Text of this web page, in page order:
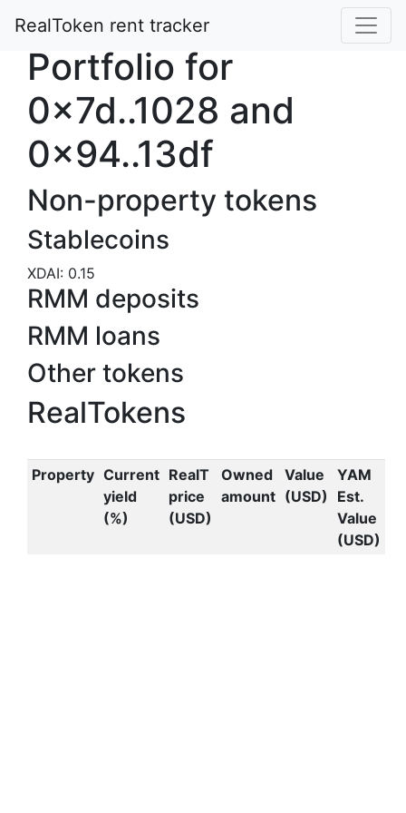
RealToken rent tracker
Portfolio for
0x7d..1028 and
0x94..13df
Non-property tokens
Stablecoins
XDAI: 0.15
RMM deposits
RMM loans
Other tokens
RealTokens
Property Current
yield
(%)
RealT
price
(USD)
Owned
amount
Value
(USD)
YAM
Est.
Value
(USD)